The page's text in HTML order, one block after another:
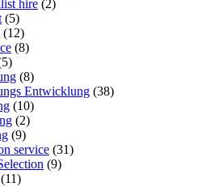
hire (2)
(5)
(12)
(8)
(8)
Entwicklung (38)
(10)
(2)
(9)
service (31)
(9)
(11)